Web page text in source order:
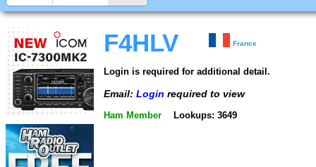
F4HLV France
Login is required for additional detail.
Email: Login required to view
Ham Member Lookups: 3649